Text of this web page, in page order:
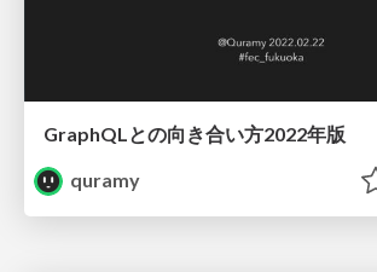
GraphQLとの向き合い方2022年版
quramy